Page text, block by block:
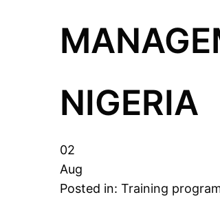
NIGERIA
02
Aug
Posted in: Training